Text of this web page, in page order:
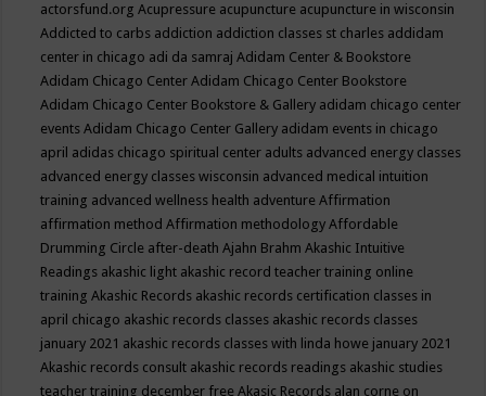
actorsfund.orgAcupressure acupuncture acupuncture in wisconsin
Addicted to carbs addiction addiction classes st charles addidam
center in chicago adi da samrajAdidam Center & Bookstore
Adidam Chicago CenterAdidam Chicago Center Bookstore
Adidam Chicago Center Bookstore & Gallery adidam chicago center
eventsAdidam Chicago Center Gallery adidam events in chicago
april adidas chicago spiritual center adults advanced energy classes
advanced energy classes wisconsin advanced medical intuition
training advanced wellness health adventureAffirmation
affirmation methodAffirmation methodologyAffordable
Drumming Circle after-deathAjahn BrahmAkashic Intuitive
Readings akashic light akashic record teacher training online
trainingAkashic Records akashic records certification classes in
april chicago akashic records classes akashic records classes
january 2021 akashic records classes with linda howe january 2021
Akashic records consult akashic records readings akashic studies
teacher training december freeAkasic Records alan corne on